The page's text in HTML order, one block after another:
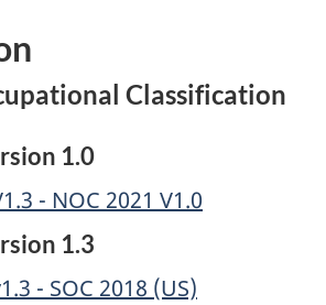
Classification
1.0
- NOC 2021 V1.0
1.3
- SOC 2018 (US)